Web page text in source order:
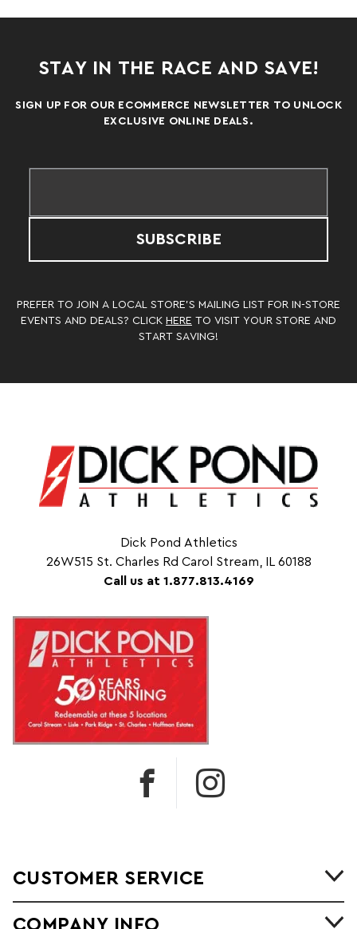
STAY IN THE RACE AND SAVE!
SIGN UP FOR OUR ECOMMERCE NEWSLETTER TO UNLOCK
EXCLUSIVE ONLINE DEALS.
SUBSCRIBE
PREFER TO JOIN A LOCAL STORE’S MAILING LIST FOR IN-STORE
EVENTS AND DEALS? CLICK HERE TO VISIT YOUR STORE AND
START SAVING!
Dick Pond Athletics
26W515 St. Charles Rd Carol Stream, IL 60188
Call us at 1.877.813.4169
CUSTOMER SERVICE
COMPANY INFO